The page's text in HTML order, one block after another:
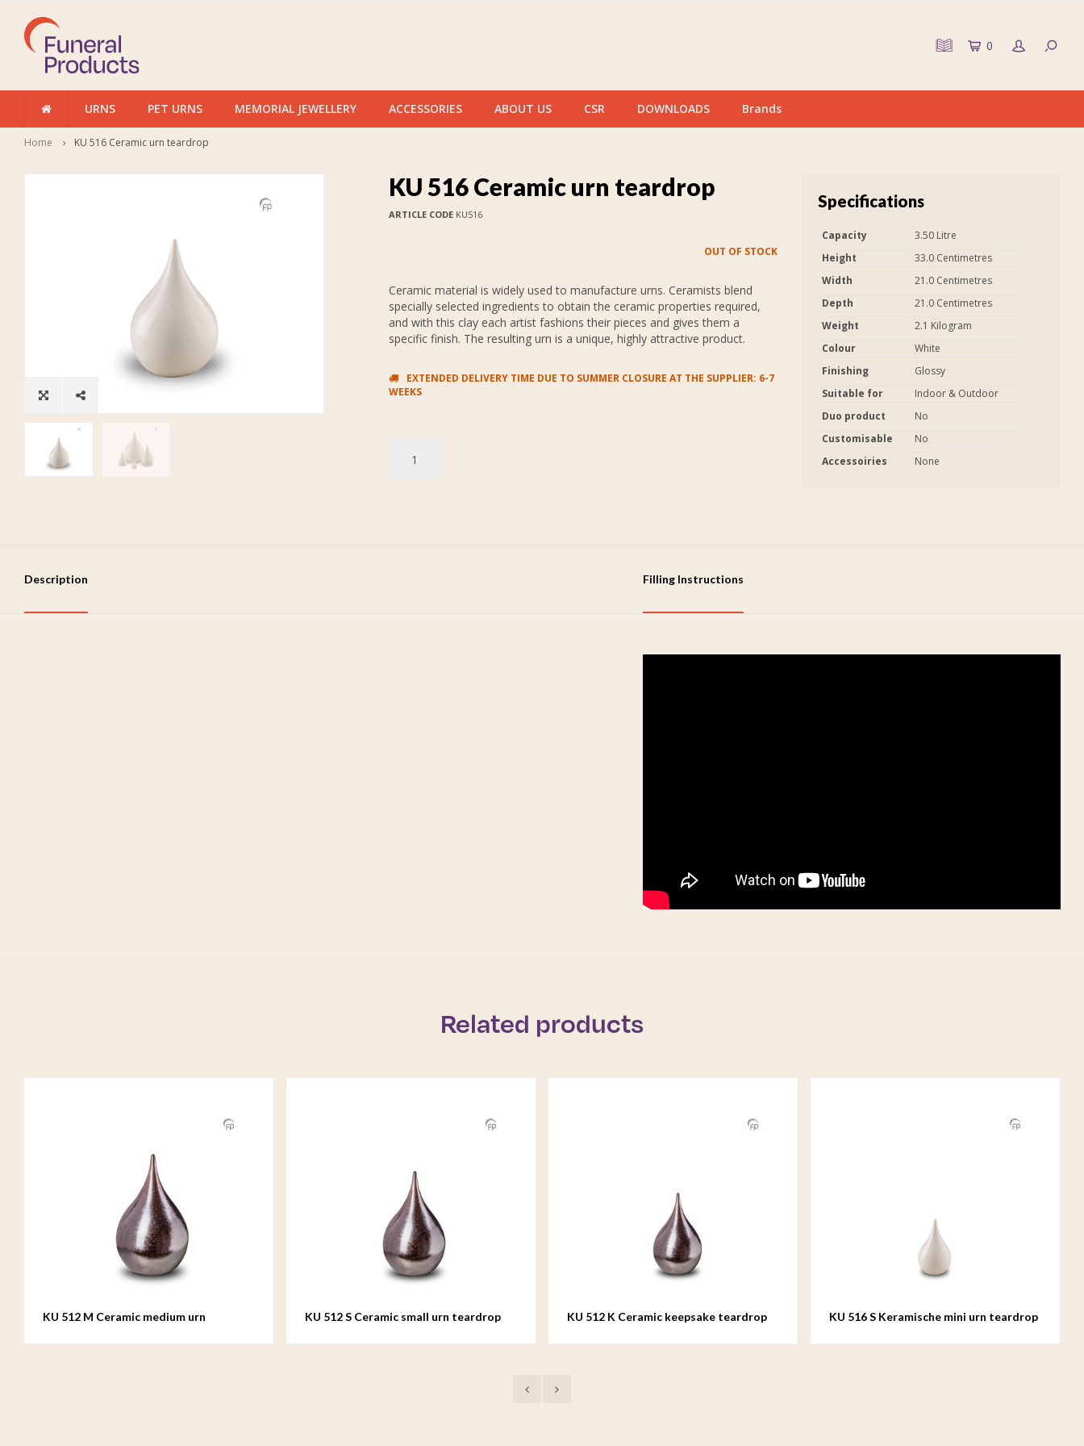
0
URNS PET URNS MEMORIAL JEWELLERY ACCESSORIES ABOUT US CSR DOWNLOADS Brands
Home KU 516 Ceramic urn teardrop
KU 516 Ceramic urn teardrop
ARTICLE CODEKU516
OUT OF STOCK
Ceramic material is widely used to manufacture urns. Ceramists blend
specially selected ingredients to obtain the ceramic properties required,
and with this clay each artist fashions their pieces and gives them a
specific finish. The resulting urn is a unique, highly attractive product.
EXTENDED DELIVERY TIME DUE TO SUMMER CLOSURE AT THE SUPPLIER: 6-7
WEEKS
Specifications
Capacity
3.50 Litre
Height
33.0 Centimetres
Width
21.0 Centimetres
Depth
21.0 Centimetres
Weight
2.1 Kilogram
Colour
White
Finishing
Glossy
Suitable for
Indoor & Outdoor
Duo product
No
Customisable
No
Accessoiries
None
Description Filling Instructions
Related products
KU 512 M Ceramic medium urn
KU 512 S Ceramic small urn teardrop KU 512 K Ceramic keepsake teardrop KU 516 S Keramische mini urn teardrop